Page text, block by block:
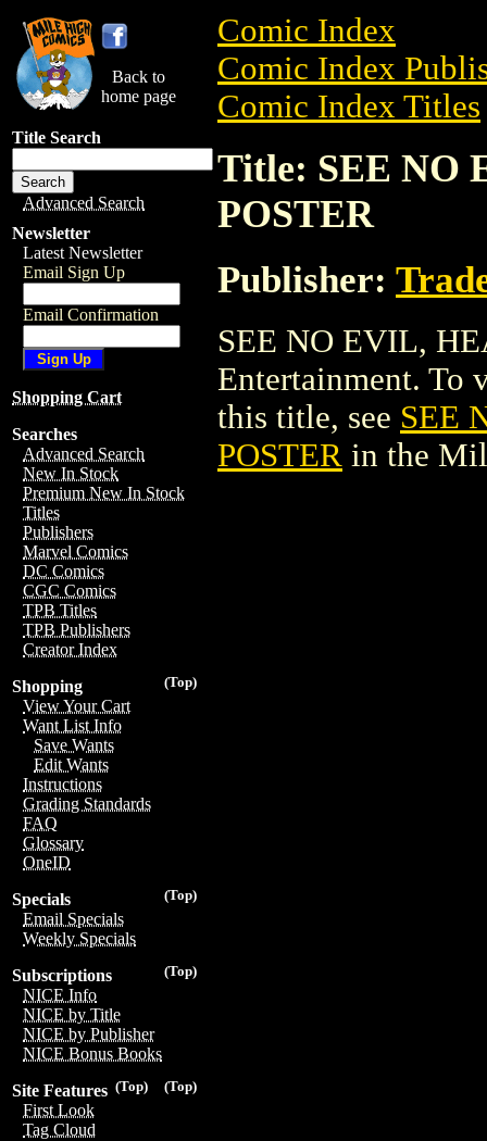
Back to
home page
Title Search
Advanced Search
Newsletter
Latest Newsletter
Email Sign Up
Email Confirmation
Shopping Cart
Searches
Advanced Search
New In Stock
Premium New In Stock
Titles
Publishers
Marvel Comics
DC Comics
CGC Comics
TPB Titles
TPB Publishers
Creator Index
(Top)
Shopping
View Your Cart
Want List Info
Save Wants
Edit Wants
Instructions
Grading Standards
FAQ
Glossary
OneID
(Top)
Specials
Email Specials
Weekly Specials
(Top)
Subscriptions
NICE Info
NICE by Title
NICE by Publisher
NICE Bonus Books
(Top)
(Top)
Site Features
First Look
Tag Cloud
Comic Index
Comic Index
Comic Index Titles
Title: SEE NO
POSTER
Publisher:
SEE NO EVIL,
Entertainment. To
this title, see SEE
POSTER in the